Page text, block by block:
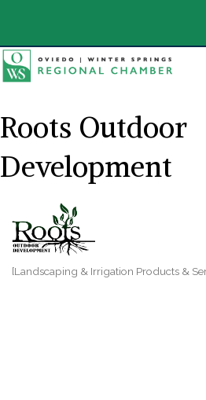
Roots Outdoor
Development
Categories
[Landscaping & Irrigation Products &